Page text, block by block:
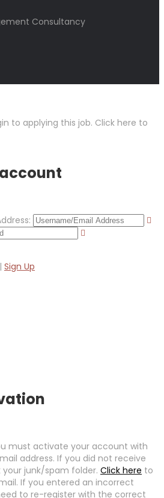
Consultancy
to applying this job. Click here to
| Sign Up
must activate your account with
address. If you did not receive
junk/spam folder. Click here to
If you entered an incorrect
to re-register with the correct